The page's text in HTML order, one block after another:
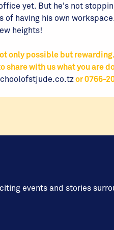
yet. But he's not
having his own
heights!
only possible but
share with us what you are
or 0766-
events and stories